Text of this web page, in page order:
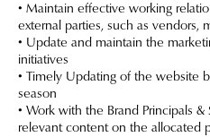
• Maintain effective working
external parties, such as vendors,
• Update and maintain the
initiatives
• Timely Updating of the website
season
• Work with the Brand Principals
relevant content on the allocated